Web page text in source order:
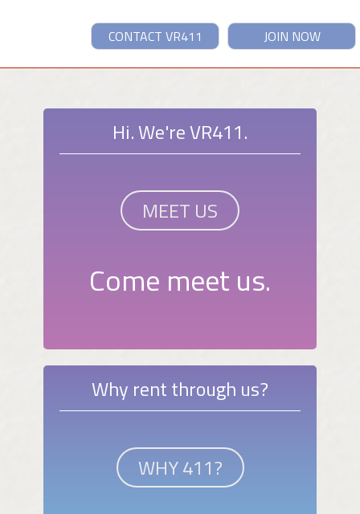
JOIN NOW
CONTACT VR411
Hi. We're VR411.
MEET US
Come meet us.
Why rent through us?
WHY 411?